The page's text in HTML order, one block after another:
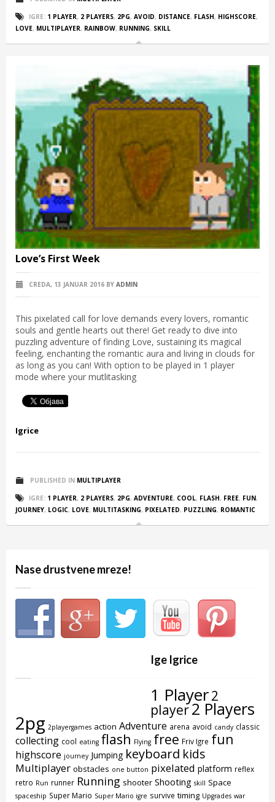
IGRE: 1 PLAYER, 2 PLAYERS, 2PG, AVOID, DISTANCE, FLASH, HIGHSCORE,
LOVE, MULTIPLAYER, RAINBOW, RUNNING, SKILL
Love’s First Week
CREDA, 13 JANUAR 2016 BY ADMIN
This pixelated call for love demands every lovers, romantic
souls and gentle hearts out there! Get ready to dive into
puzzling adventure of finding Love, sustaining its magical
feeling, enchanting the romantic aura and living in clouds for
as long as you can! With option to be played in 1 player
mode where your mutlitasking
Igrice
PUBLISHED IN MULTIPLAYER
IGRE: 1 PLAYER, 2 PLAYERS, 2PG, ADVENTURE, COOL, FLASH, FREE, FUN,
JOURNEY, LOGIC, LOVE, MULTITASKING, PIXELATED, PUZZLING, ROMANTIC
Nase drustvene mreze!
Ige Igrice
1 Player2
player2 Players
2pg 2playergames action Adventure arena avoid candy classic
collecting cool eating flash Flying free Friv Igre fun
highscore journey Jumping keyboard kids
Multiplayer obstacles one button pixelated platform reflex
retro Run runner Running shooter Shooting skill Space
spaceship Super Mario Super Mario igre survive timing Upgrades war